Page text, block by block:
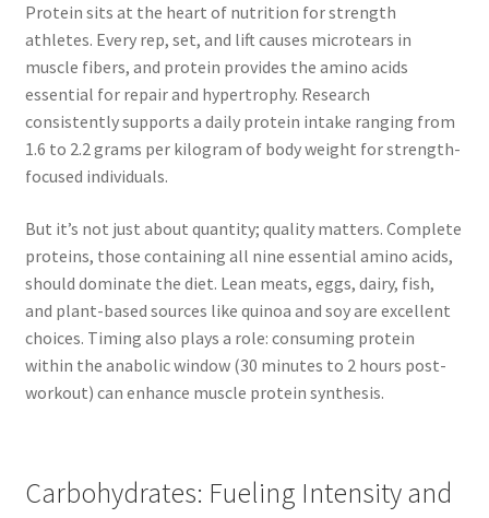
Protein sits at the heart of nutrition for strength
athletes. Every rep, set, and lift causes microtears in
muscle fibers, and protein provides the amino acids
essential for repair and hypertrophy. Research
consistently supports a daily protein intake ranging from
1.6 to 2.2 grams per kilogram of body weight for strength-
focused individuals.
But it’s not just about quantity; quality matters. Complete
proteins, those containing all nine essential amino acids,
should dominate the diet. Lean meats, eggs, dairy, fish,
and plant-based sources like quinoa and soy are excellent
choices. Timing also plays a role: consuming protein
within the anabolic window (30 minutes to 2 hours post-
workout) can enhance muscle protein synthesis.
Carbohydrates: Fueling Intensity and